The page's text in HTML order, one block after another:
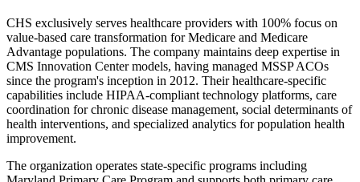
CHS exclusively serves healthcare providers with 100% focus on
value-based care transformation for Medicare and Medicare
Advantage populations. The company maintains deep expertise in
CMS Innovation Center models, having managed MSSP ACOs
since the program's inception in 2012. Their healthcare-specific
capabilities include HIPAA-compliant technology platforms, care
coordination for chronic disease management, social determinants of
health interventions, and specialized analytics for population health
improvement.
The organization operates state-specific programs including